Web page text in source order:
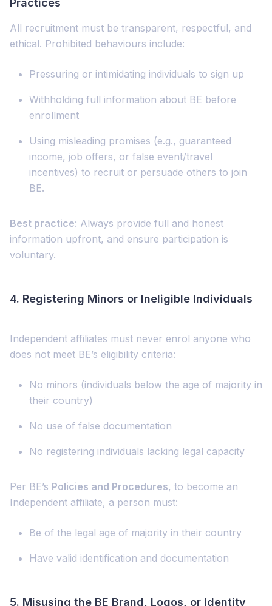
Practices
All recruitment must be transparent, respectful, and
ethical. Prohibited behaviours include:
Pressuring or intimidating individuals to sign up
Withholding full information about BE before
enrollment
Using misleading promises (e.g., guaranteed
income, job offers, or false event/travel
incentives) to recruit or persuade others to join
BE.
Best practice: Always provide full and honest
information upfront, and ensure participation is
voluntary.
4. Registering Minors or Ineligible Individuals
Independent affiliates must never enrol anyone who
does not meet BE’s eligibility criteria:
No minors (individuals below the age of majority in
their country)
No use of false documentation
No registering individuals lacking legal capacity
Per BE’s Policies and Procedures, to become an
Independent affiliate, a person must:
Be of the legal age of majority in their country
Have valid identification and documentation
5. Misusing the BE Brand, Logos, or Identity